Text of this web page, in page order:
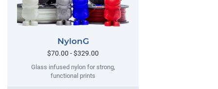
NylonG
$70.00 - $329.00
Glass infused nylon for strong,
functional prints